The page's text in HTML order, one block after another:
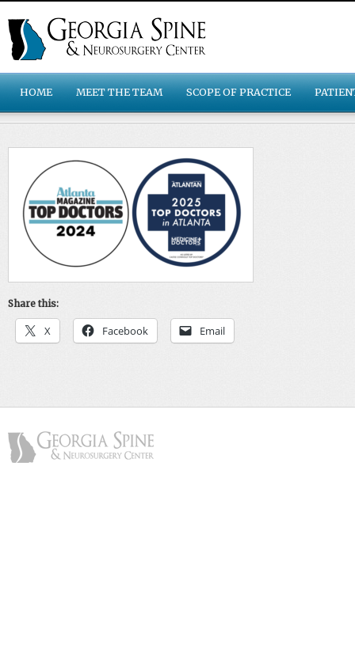
HOME MEET THE TEAM SCOPE OF PRACTICE
Share this:
X Facebook Email